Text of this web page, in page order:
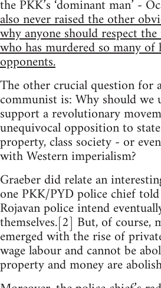
the PKK’s ‘dominant man’ -
also never raised the other
why anyone should respect
who has murdered so many
opponents.
The other crucial question for
communist is: Why should
support a revolutionary
unequivocal opposition to
property, class society - or
with Western imperialism?
Graeber did relate an
one PKK/PYD police chief
Rojavan police intend
themselves.[2] But, of course,
emerged with the rise of
wage labour and cannot be
property and money are